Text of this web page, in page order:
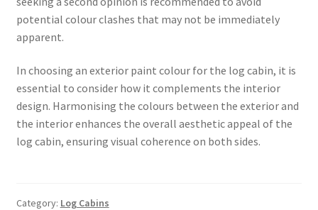
potential colour clashes that may not be immediately
apparent.
In choosing an exterior paint colour for the log cabin, it is
essential to consider how it complements the interior
design. Harmonising the colours between the exterior and
the interior enhances the overall aesthetic appeal of the
log cabin, ensuring visual coherence on both sides.
Category: Log Cabins